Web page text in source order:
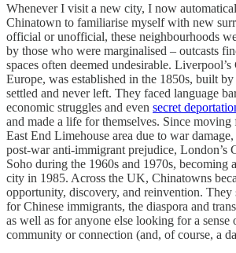
Whenever I visit a new city, I now
Chinatown to familiarise myself with new
official or unofficial, these neighbourhoods
by those who were marginalised – outcasts
spaces often deemed undesirable.
Europe, was established in the 1850s, built
settled and never left. They faced language
economic struggles and even secret
and made a life for themselves. Since moving
East End Limehouse area due to war
post-war anti-immigrant prejudice, London’s
Soho during the 1960s and 1970s, becoming
city in 1985. Across the UK, Chinatowns
opportunity, discovery, and reinvention. They
for Chinese immigrants, the diaspora and
as well as for anyone else looking for a sense
community or connection (and, of course, a